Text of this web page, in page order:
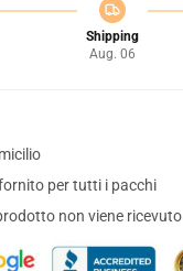
Shipping
Aug. 06
per tutti i pacchi
non viene ricevuto